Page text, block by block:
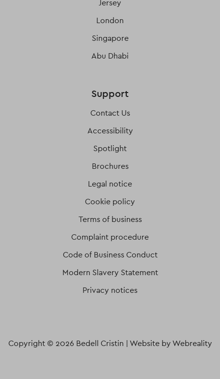
Jersey
London
Singapore
Abu Dhabi
Support
Contact Us
Accessibility
Spotlight
Brochures
Legal notice
Cookie policy
Terms of business
Complaint procedure
Code of Business Conduct
Modern Slavery Statement
Privacy notices
Copyright © 2026 Bedell Cristin | Website by Webreality